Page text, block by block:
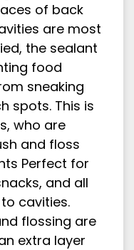
of back
are most
the sealant
food
sneaking
spots. This is
who are
and floss
Perfect for
and all
cavities.
flossing are
extra layer